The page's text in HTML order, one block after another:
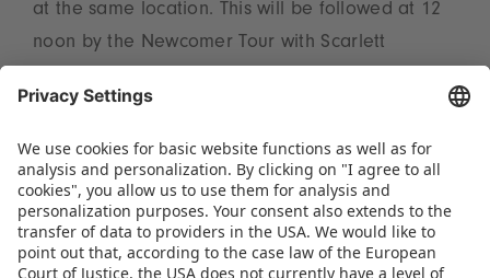
at the same location. This will be followed at 12
noon by the Newcomer Tour with Scarlett
StartupLounge, Hall 3A, D-05). The event will
conclude at 3 pm with a coffee break in the
LicenseLounge, where press representatives and
content creators are invited to network on the
topic of licensing in the NCC West foyer.